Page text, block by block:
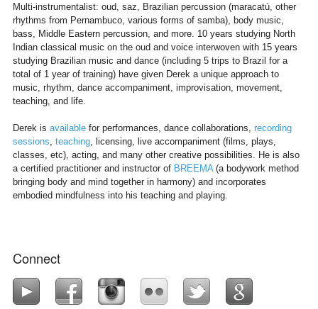
Multi-instrumentalist: oud, saz, Brazilian percussion (maracatú, other
rhythms from Pernambuco, various forms of samba), body music,
bass, Middle Eastern percussion, and more. 10 years studying North
Indian classical music on the oud and voice interwoven with 15 years
studying Brazilian music and dance (including 5 trips to Brazil for a
total of 1 year of training) have given Derek a unique approach to
music, rhythm, dance accompaniment, improvisation, movement,
teaching, and life.
Derek is availablefor performances, dance collaborations, recording
sessions, teaching, licensing, live accompaniment (films, plays,
classes, etc), acting, and many other creative possibilities. He is also
a certified practitioner and instructor of BREEMA(a bodywork method
bringing body and mind together in harmony) and incorporates
embodied mindfulness into his teaching and playing.
Connect